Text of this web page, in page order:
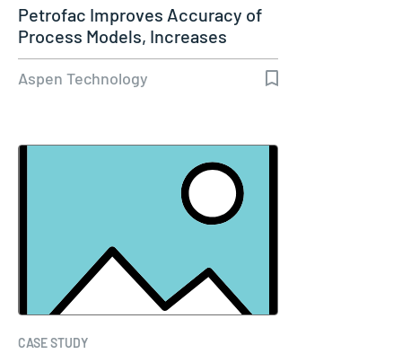
Petrofac Improves Accuracy of
Process Models, Increases
Capacity…
Aspen Technology
CASE STUDY